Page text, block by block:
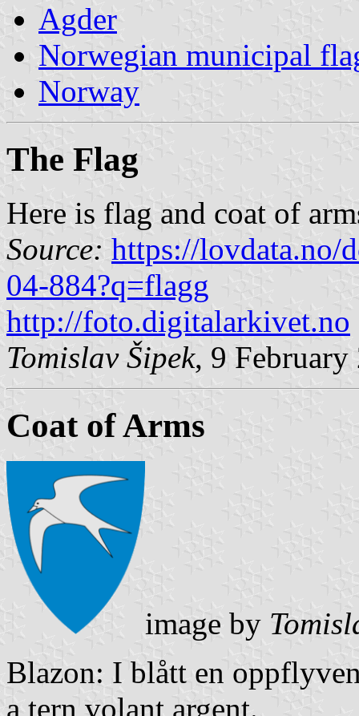
Agder
Norwegian municipal
Norway
The Flag
Here is flag and coat of
Source: https://lovdata.no/
04-884?q=flagg
http://foto.digitalarkivet.no
Tomislav Šipek, 9 February
Coat of Arms
image by
Blazon: I blått en
a tern volant argent.